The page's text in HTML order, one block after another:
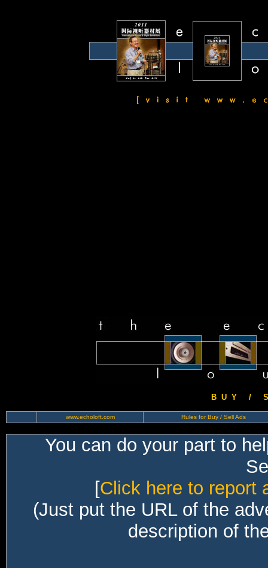
B U Y / S
www.echoloft.com Rules for Buy / Sell Ads
You can do your part to
[Click here to report
(Just put the URL of the
description of